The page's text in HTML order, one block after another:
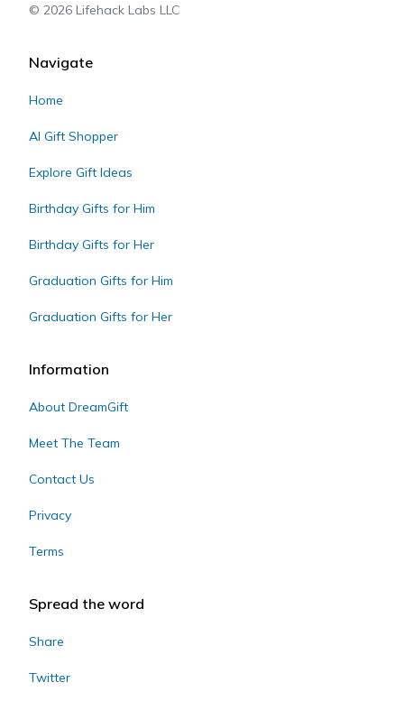
© 2026 Lifehack Labs LLC
Navigate
Home
AI Gift Shopper
Explore Gift Ideas
Birthday Gifts for Him
Birthday Gifts for Her
Graduation Gifts for Him
Graduation Gifts for Her
Information
About DreamGift
Meet The Team
Contact Us
Privacy
Terms
Spread the word
Share
Twitter